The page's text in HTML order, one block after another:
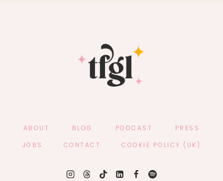
ABOUT BLOG PODCAST
PRESS
JOBS
CONTACT COOKIE POLICY (UK)